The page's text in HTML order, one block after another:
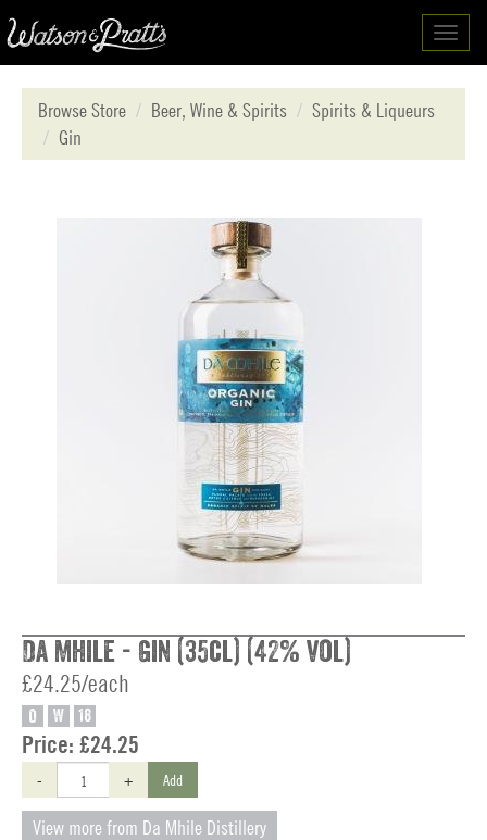
Browse Store
Beer, Wine & Spirits
Spirits & Liqueurs
Gin
Da Mhile - Gin (35cl) (42% vol)
£24.25/each
O W 18
Price: £24.25
- + Add
View more from Da Mhile Distillery